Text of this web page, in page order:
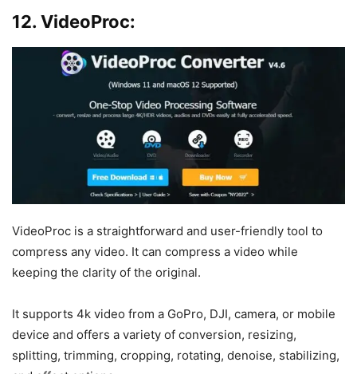
12. VideoProc:
VideoProc is a straightforward and user-friendly tool to
compress any video. It can compress a video while
keeping the clarity of the original.
It supports 4k video from a GoPro, DJI, camera, or mobile
device and offers a variety of conversion, resizing,
splitting, trimming, cropping, rotating, denoise, stabilizing,